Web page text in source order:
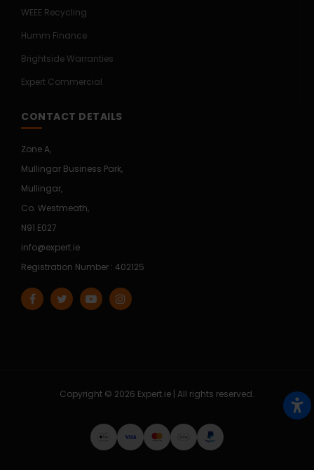
WEEE Recycling
Humm Finance
Brightside Warranties
Expert Commercial
CONTACT DETAILS
Zone A,
Mullingar Business Park,
Mullingar,
Co. Westmeath,
N91 E027
info@expert.ie
Registration Number : 402125
Copyright © 2026 Expert.ie | All rights reserved.